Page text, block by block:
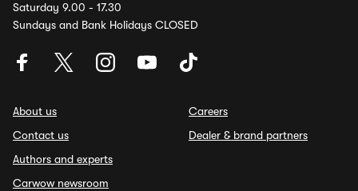
Saturday 9.00 - 17.30
Sundays and Bank Holidays CLOSED
About us
Contact us
Authors and experts
Carwow newsroom
Careers
Dealer & brand partners